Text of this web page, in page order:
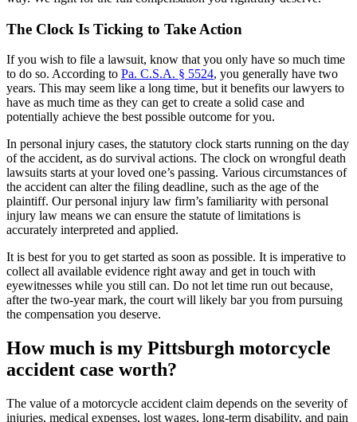
The Clock Is Ticking to Take Action
If you wish to file a lawsuit, know that you only have so much time
to do so. According to Pa. C.S.A. § 5524, you generally have two
years. This may seem like a long time, but it benefits our lawyers to
have as much time as they can get to create a solid case and
potentially achieve the best possible outcome for you.
In personal injury cases, the statutory clock starts running on the day
of the accident, as do survival actions. The clock on wrongful death
lawsuits starts at your loved one’s passing. Various circumstances of
the accident can alter the filing deadline, such as the age of the
plaintiff. Our personal injury law firm’s familiarity with personal
injury law means we can ensure the statute of limitations is
accurately interpreted and applied.
It is best for you to get started as soon as possible. It is imperative to
collect all available evidence right away and get in touch with
eyewitnesses while you still can. Do not let time run out because,
after the two-year mark, the court will likely bar you from pursuing
the compensation you deserve.
How much is my Pittsburgh motorcycle
accident case worth?
The value of a motorcycle accident claim depends on the severity of
injuries, medical expenses, lost wages, long-term disability, and pain